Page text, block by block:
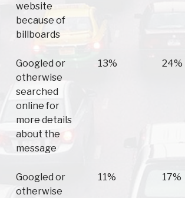
website
because of
billboards
Googled or
otherwise
searched
online for
more details
about the
message
13% 24%
Googled or
otherwise
11% 17%